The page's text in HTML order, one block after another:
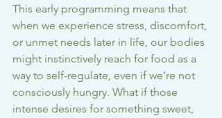
This early programming means that
when we experience stress, discomfort,
or unmet needs later in life, our bodies
might instinctively reach for food as a
way to self-regulate, even if we're not
consciously hungry. What if those
intense desires for something sweet,